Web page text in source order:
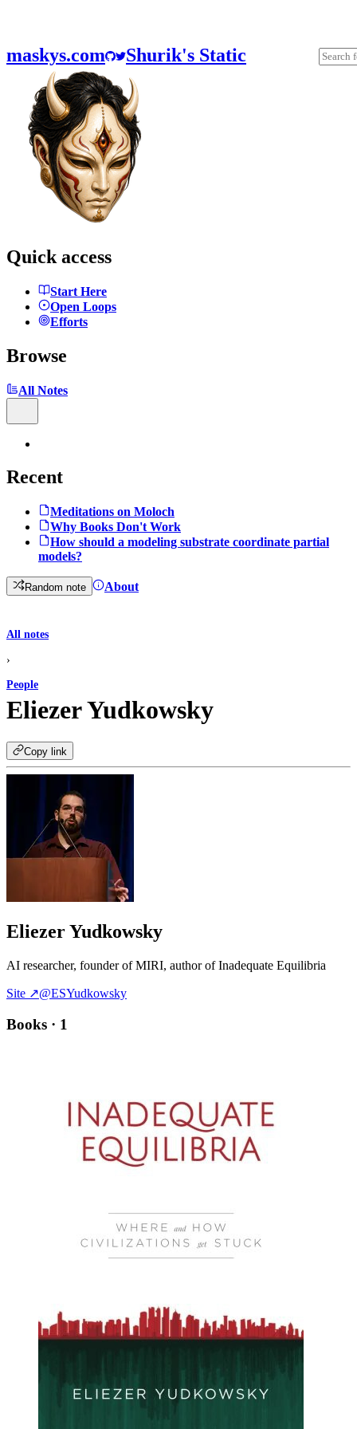
maskys.com Shurik's Static
Quick access
Start Here
Open Loops
Efforts
Browse
All Notes
Recent
Meditations on Moloch
Why Books Don't Work
How should a modeling substrate coordinate partial
models?
Random note About
All notes
›
People
Eliezer Yudkowsky
Copy link
Eliezer Yudkowsky
AI researcher, founder of MIRI, author of Inadequate Equilibria
Site ↗@ESYudkowsky
Books · 1